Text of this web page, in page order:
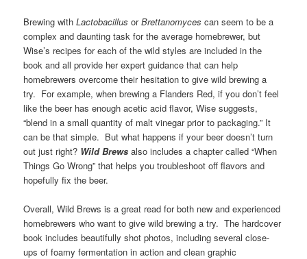
Brewing withLactobacillus orBrettanomyces can seem to be a
complex and daunting task for the average homebrewer, but
Wise’s recipes for each of the wild styles are included in the
book and all provide her expert guidance that can help
homebrewers overcome their hesitation to give wild brewing a
try. For example, when brewing a Flanders Red, if you don’t feel
like the beer has enough acetic acid flavor, Wise suggests,
“blend in a small quantity of malt vinegar prior to packaging.” It
can be that simple. But what happens if your beer doesn’t turn
out just right? Wild Brews also includes a chapter called “When
Things Go Wrong” that helps you troubleshoot off flavors and
hopefully fix the beer.
Overall, Wild Brews is a great read for both new and experienced
homebrewers who want to give wild brewing a try. The hardcover
book includes beautifully shot photos, including several close-
ups of foamy fermentation in action and clean graphic